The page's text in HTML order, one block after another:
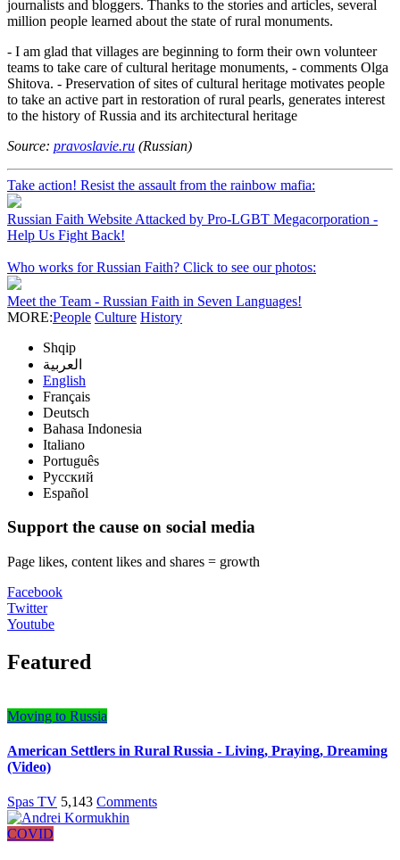
journalists and bloggers. Thanks to the stories and articles, several
million people learned about the state of rural monuments.
- I am glad that villages are beginning to form their own volunteer
teams to take care of cultural heritage monuments, - comments Olga
Shitova. - Preservation of sites of cultural heritage motivates people
to take an active part in restoration of rural pearls, generates interest
to the history of Russia and its architectural heritage
Source: pravoslavie.ru (Russian)
Take action! Resist the assault from the rainbow mafia:
Russian Faith Website Attacked by Pro-LGBT Megacorporation -
Help Us Fight Back!
Who works for Russian Faith? Click to see our photos:
Meet the Team - Russian Faith in Seven Languages!
MORE:People Culture History
Shqip
العربية
English
Français
Deutsch
Bahasa Indonesia
Italiano
Português
Русский
Español
Support the cause on social media
Page likes, content likes and shares = growth
Facebook
Twitter
Youtube
Featured
Moving to Russia
American Settlers in Rural Russia - Living, Praying, Dreaming
(Video)
Spas TV 5,143 Comments
COVID